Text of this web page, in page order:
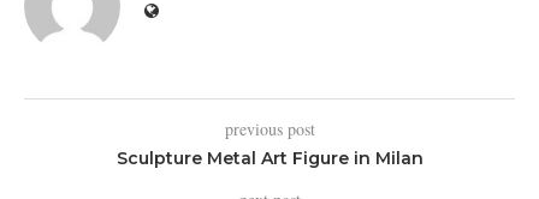
previous post
Sculpture Metal Art Figure in Milan